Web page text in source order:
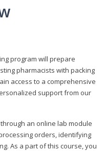
program will prepare
pharmacists with packing
access to a comprehensive
support from our
an online lab module
orders, identifying
As a part of this course, you